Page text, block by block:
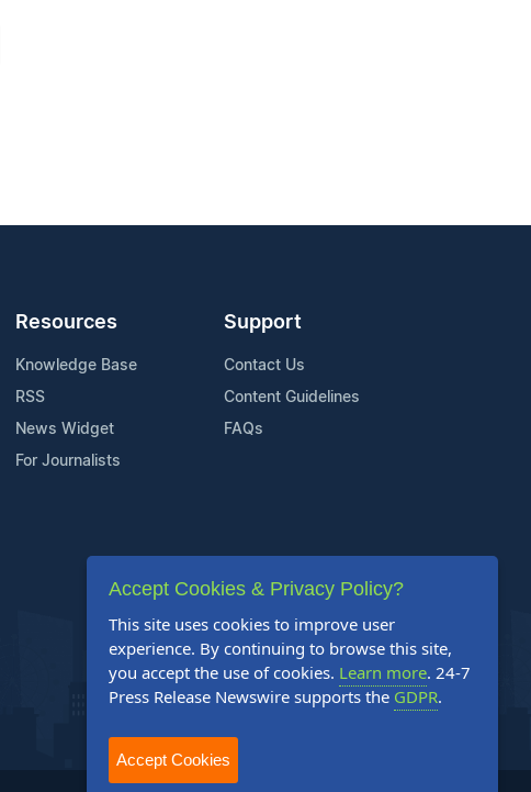
Resources
Knowledge Base
RSS
News Widget
For Journalists
Support
Contact Us
Content Guidelines
FAQs
Accept Cookies & Privacy Policy?
This site uses cookies to improve user
experience. By continuing to browse this site,
you accept the use of cookies. Learn more. 24-7
Press Release Newswire supports the GDPR.
Accept Cookies